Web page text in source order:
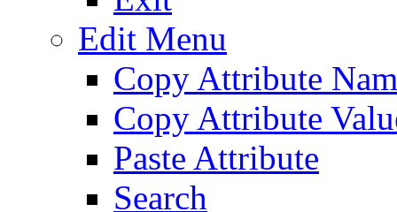
Edit Menu
Copy Attribute
Copy Attribute
Paste Attribute
Search